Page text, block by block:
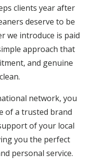
clients year after
deserve to be
we introduce is paid
approach that
and genuine
network, you
of a trusted brand
of your local
you the perfect
personal service.